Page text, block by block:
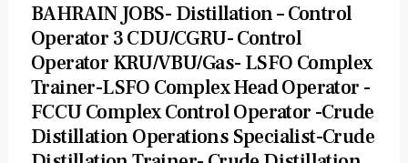
BAHRAIN JOBS- Distillation – Control
Operator 3 CDU/CGRU- Control
Operator KRU/VBU/Gas- LSFO Complex
Trainer-LSFO Complex Head Operator -
FCCU Complex Control Operator -Crude
Distillation Operations Specialist-Crude